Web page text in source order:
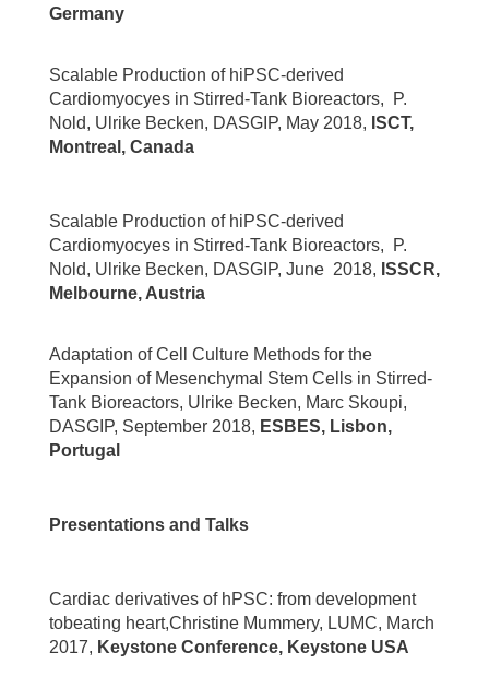
Germany
Scalable Production of hiPSC-derived
Cardiomyocyes in Stirred-Tank Bioreactors, P.
Nold, Ulrike Becken, DASGIP, May 2018, ISCT,
Montreal, Canada
Scalable Production of hiPSC-derived
Cardiomyocyes in Stirred-Tank Bioreactors, P.
Nold, Ulrike Becken, DASGIP, June 2018, ISSCR,
Melbourne, Austria
Adaptation of Cell Culture Methods for the
Expansion of Mesenchymal Stem Cells in Stirred-
Tank Bioreactors, Ulrike Becken, Marc Skoupi,
DASGIP, September 2018, ESBES, Lisbon,
Portugal
Presentations and Talks
Cardiac derivatives of hPSC: from development
tobeating heart,Christine Mummery, LUMC, March
2017, Keystone Conference, Keystone USA